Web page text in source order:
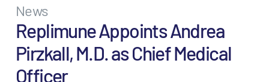
News
Replimune Appoints Andrea
Pirzkall, M.D. as Chief Medical
Officer